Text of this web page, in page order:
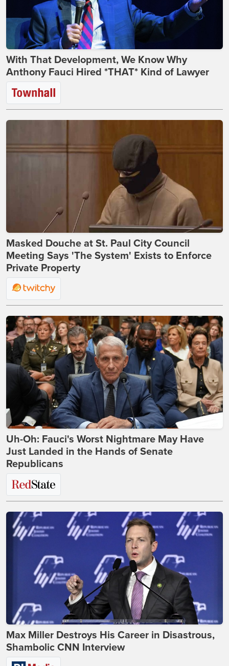
With That Development, We Know Why
Anthony Fauci Hired *THAT* Kind of Lawyer
Masked Douche at St. Paul City Council
Meeting Says 'The System' Exists to Enforce
Private Property
Uh-Oh: Fauci's Worst Nightmare May Have
Just Landed in the Hands of Senate
Republicans
Max Miller Destroys His Career in Disastrous,
Shambolic CNN Interview